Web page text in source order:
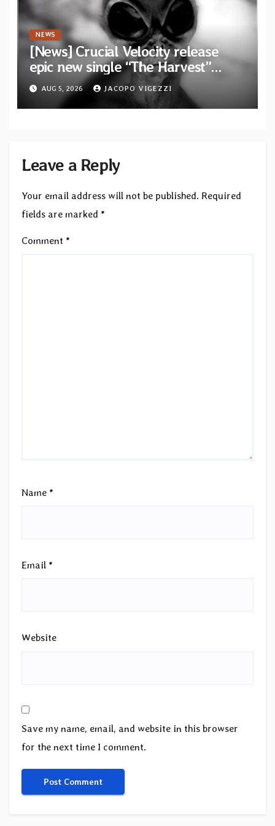
NEWS
[News] Crucial Velocity release
epic new single “The Harvest”
featuring Opeth guitarist Fredrik
Åkesson
AUG 5, 2026 JACOPO VIGEZZI
Leave a Reply
Your email address will not be published. Required
fields are marked *
Comment *
Name *
Email *
Website
Save my name, email, and website in this browser
for the next time I comment.